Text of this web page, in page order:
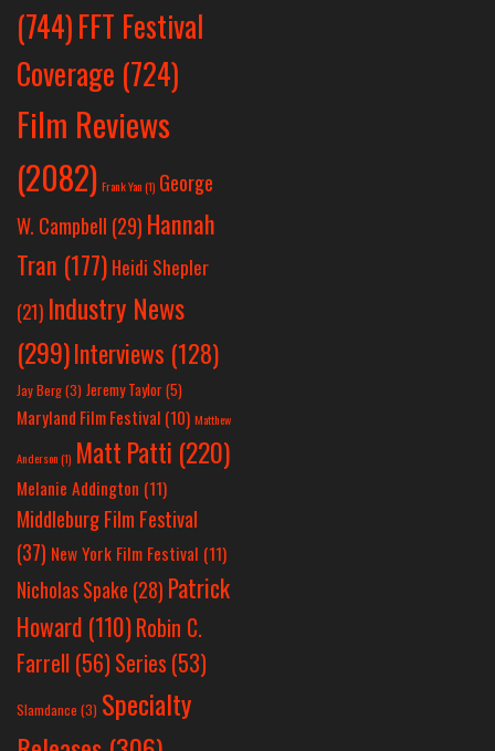
(744)FFT Festival
Coverage (724)
Film Reviews
(2082) Frank Yan(1) George
W. Campbell (29) Hannah
Tran (177) Heidi Shepler
(21) Industry News
(299)Interviews (128)
Jay Berg(3) Jeremy Taylor(5)
Maryland Film Festival (10) Matthew
Anderson(1) Matt Patti (220)
Melanie Addington (11)
Middleburg Film Festival
(37) New York Film Festival (11)
Nicholas Spake (28) Patrick
Howard (110)Robin C.
Farrell (56)Series (53)
Slamdance (3) Specialty